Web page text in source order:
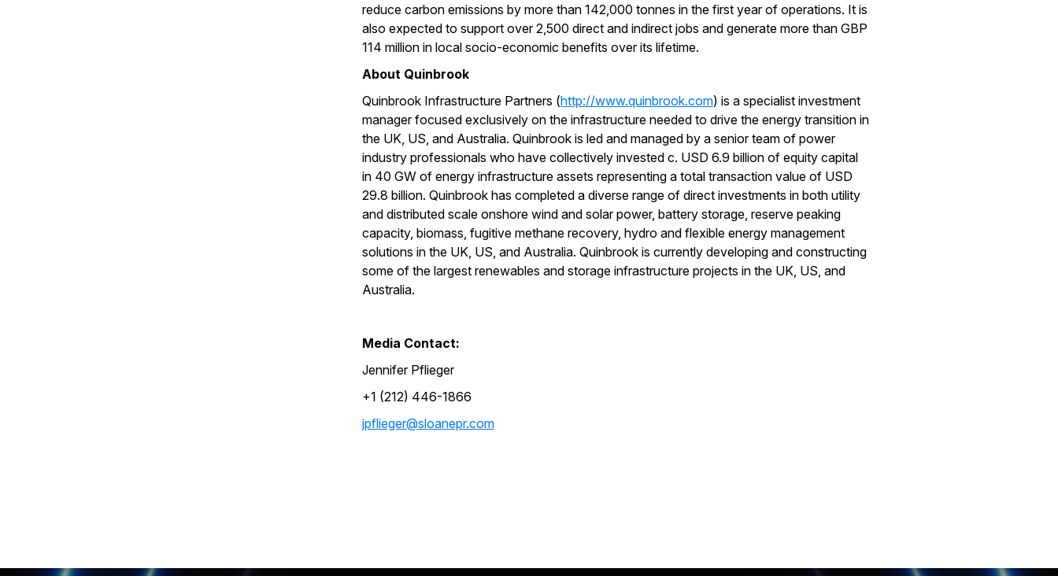
reduce carbon emissions by more than 142,000 tonnes in the first year of operations. It is
also expected to support over 2,500 direct and indirect jobs and generate more than GBP
114 million in local socio-economic benefits over its lifetime.
About Quinbrook
Quinbrook Infrastructure Partners (http://www.quinbrook.com) is a specialist investment
manager focused exclusively on the infrastructure needed to drive the energy transition in
the UK, US, and Australia. Quinbrook is led and managed by a senior team of power
industry professionals who have collectively invested c. USD 6.9 billion of equity capital
in 40 GW of energy infrastructure assets representing a total transaction value of USD
29.8 billion. Quinbrook has completed a diverse range of direct investments in both utility
and distributed scale onshore wind and solar power, battery storage, reserve peaking
capacity, biomass, fugitive methane recovery, hydro and flexible energy management
solutions in the UK, US, and Australia. Quinbrook is currently developing and constructing
some of the largest renewables and storage infrastructure projects in the UK, US, and
Australia.
Media Contact:
Jennifer Pflieger
+1 (212) 446-1866
jpflieger@sloanepr.com